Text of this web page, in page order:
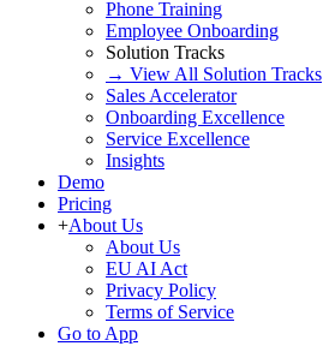
Phone Training
Employee Onboarding
Solution Tracks
→ View All Solution Tracks
Sales Accelerator
Onboarding Excellence
Service Excellence
Insights
Demo
Pricing
+About Us
About Us
EU AI Act
Privacy Policy
Terms of Service
Go to App